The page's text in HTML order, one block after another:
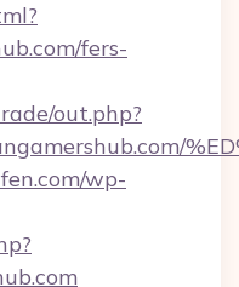
fers-
out.php?
wp-